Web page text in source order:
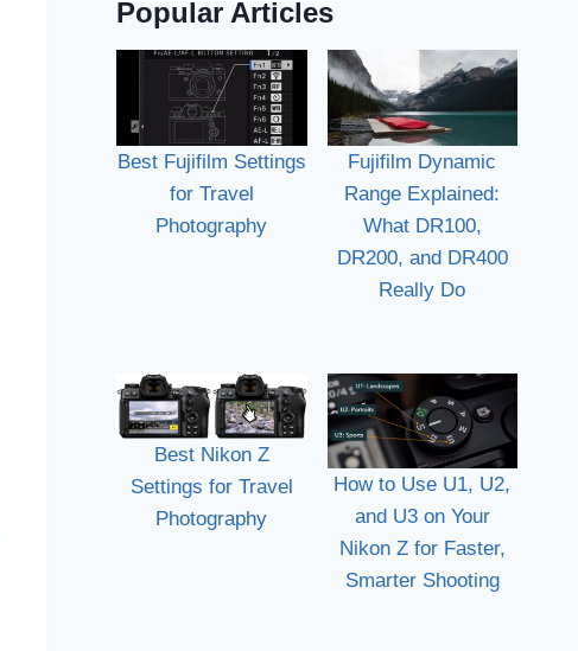
Popular Articles
Best Fujifilm Settings
for Travel
Photography
Fujifilm Dynamic
Range Explained:
What DR100,
DR200, and DR400
Really Do
Best Nikon Z
Settings for Travel
Photography
How to Use U1, U2,
and U3 on Your
Nikon Z for Faster,
Smarter Shooting